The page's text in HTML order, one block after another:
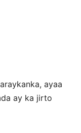
ayaa
ay ka jirto